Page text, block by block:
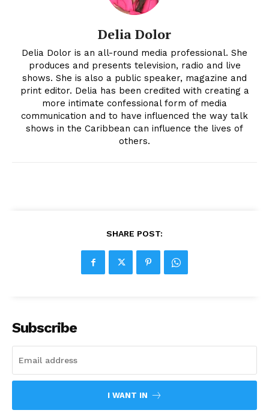
Delia Dolor
Delia Dolor is an all-round media professional. She
produces and presents television, radio and live
shows. She is also a public speaker, magazine and
print editor. Delia has been credited with creating a
more intimate confessional form of media
communication and to have influenced the way talk
shows in the Caribbean can influence the lives of
others.
SHARE POST:
Subscribe
I WANT IN